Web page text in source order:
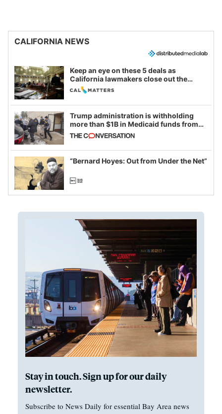
CALIFORNIA NEWS
Keep an eye on these 5 deals as
California lawmakers close out the
legislative session
Trump administration is withholding
more than $1B in Medicaid funds from
California and Minnesota, in latest
example of weaponizing real and
imagined fraud
“Bernard Hoyes: Out from Under the Net”
Stay in touch. Sign up for our daily
newsletter.
Subscribe to News Daily for essential Bay Area news